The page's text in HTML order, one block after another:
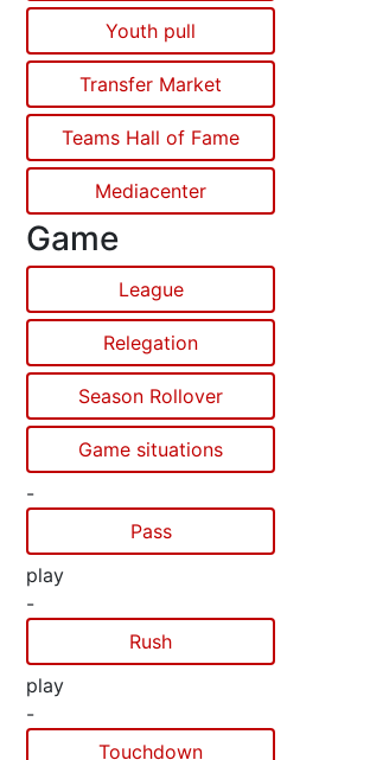
Youth pull
Transfer Market
Teams Hall of Fame
Mediacenter
Game
League
Relegation
Season Rollover
Game situations
-
Pass
play
-
Rush
play
-
Touchdown